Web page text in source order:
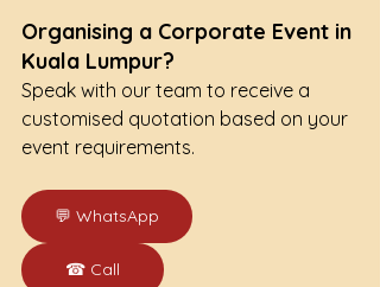
Organising a Corporate Event in
Kuala Lumpur?
Speak with our team to receive a
customised quotation based on your
event requirements.
💬 WhatsApp
☎ Call